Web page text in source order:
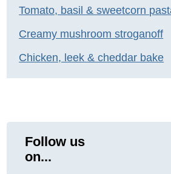
Tomato, basil & sweetcorn
Creamy mushroom stroganoff
Chicken, leek & cheddar bake
Follow us
on...